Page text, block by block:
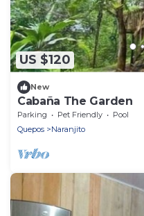
US $120
New
Cabaña The Garden
Parking Pet Friendly
Pool
Quepos
Naranjito